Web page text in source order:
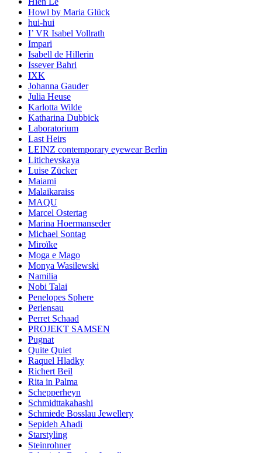
Howl by Maria Glück
hui-hui
I’ VR Isabel Vollrath
Impari
Isabell de Hillerin
Issever Bahri
IXK
Johanna Gauder
Julia Heuse
Karlotta Wilde
Katharina Dubbick
Laboratorium
Last Heirs
LEINZ contemporary eyewear Berlin
Litichevskaya
Luise Zücker
Maiami
Malaikaraiss
MAQU
Marcel Ostertag
Marina Hoermanseder
Michael Sontag
Miroïke
Moga e Mago
Monya Wasilewski
Namilia
Nobi Talai
Penelopes Sphere
Perlensau
Perret Schaad
PROJEKT SAMSEN
Pugnat
Quite Quiet
Raquel Hladky
Richert Beil
Rita in Palma
Schepperheyn
Schmidttakahashi
Schmiede Bosslau Jewellery
Sepideh Ahadi
Starstyling
Steinrohner